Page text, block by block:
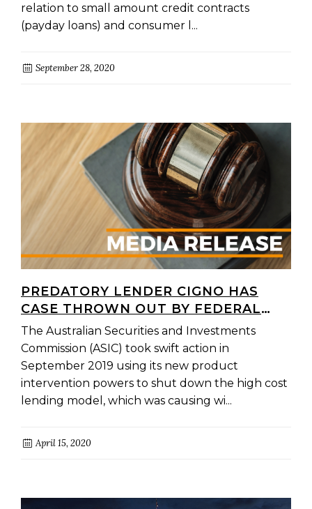
relation to small amount credit contracts
(payday loans) and consumer l...
September 28, 2020
PREDATORY LENDER CIGNO HAS
CASE THROWN OUT BY FEDERAL
COURT
The Australian Securities and Investments
Commission (ASIC) took swift action in
September 2019 using its new product
intervention powers to shut down the high cost
lending model, which was causing wi...
April 15, 2020